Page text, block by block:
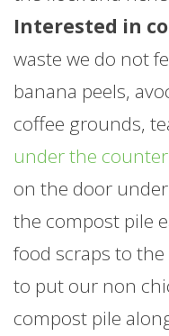
Interested in
waste we do not
banana peels,
coffee grounds,
under the
on the door
the compost pile
food scraps to the
to put our non
compost pile